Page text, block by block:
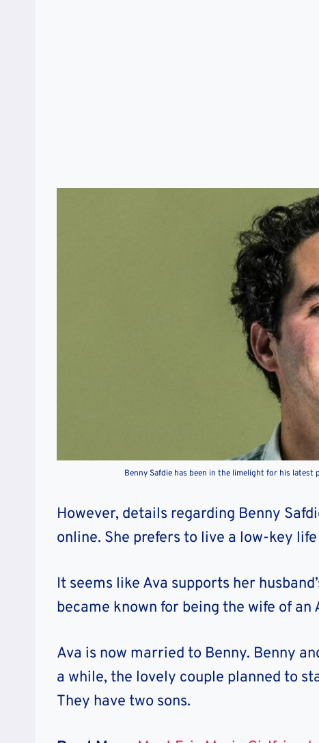
Benny Safdie has been in the limelight for his latest
However, details regarding Benny
online. She prefers to live a low-key
It seems like Ava supports her
became known for being the wife of
Ava is now married to Benny. Benny
a while, the lovely couple planned to
They have two sons.